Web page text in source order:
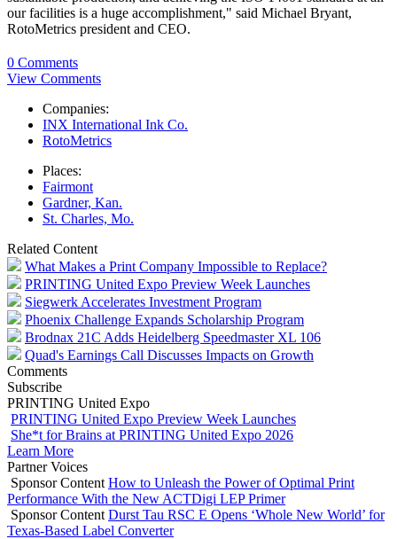
our facilities is a huge accomplishment," said Michael Bryant,
RotoMetrics president and CEO.
0 Comments
View Comments
Companies:
INX International Ink Co.
RotoMetrics
Places:
Fairmont
Gardner, Kan.
St. Charles, Mo.
Related Content
What Makes a Print Company Impossible to Replace?
PRINTING United Expo Preview Week Launches
Siegwerk Accelerates Investment Program
Phoenix Challenge Expands Scholarship Program
Brodnax 21C Adds Heidelberg Speedmaster XL 106
Quad's Earnings Call Discusses Impacts on Growth
Comments
Subscribe
PRINTING United Expo
PRINTING United Expo Preview Week Launches
She*t for Brains at PRINTING United Expo 2026
Learn More
Partner Voices
Sponsor Content How to Unleash the Power of Optimal Print
Performance With the New ACTDigi LEP Primer
Sponsor Content Durst Tau RSC E Opens ‘Whole New World’ for
Texas-Based Label Converter